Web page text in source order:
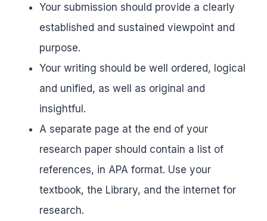
Your submission should provide a clearly
established and sustained viewpoint and
purpose.
Your writing should be well ordered, logical
and unified, as well as original and
insightful.
A separate page at the end of your
research paper should contain a list of
references, in APA format. Use your
textbook, the Library, and the internet for
research.